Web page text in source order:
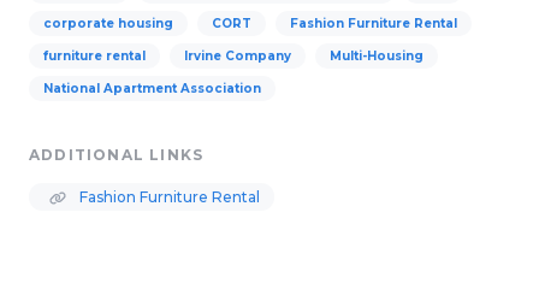
corporate housing CORT Fashion Furniture Rental
furniture rental Irvine Company Multi-Housing
National Apartment Association
ADDITIONAL LINKS
Fashion Furniture Rental